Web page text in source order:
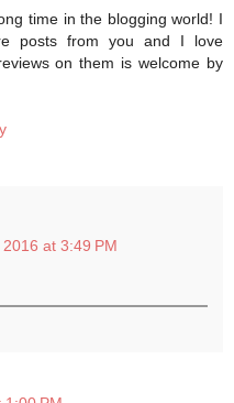
time in the blogging world! I
posts from you and I love
on them is welcome by
at 3:49 PM